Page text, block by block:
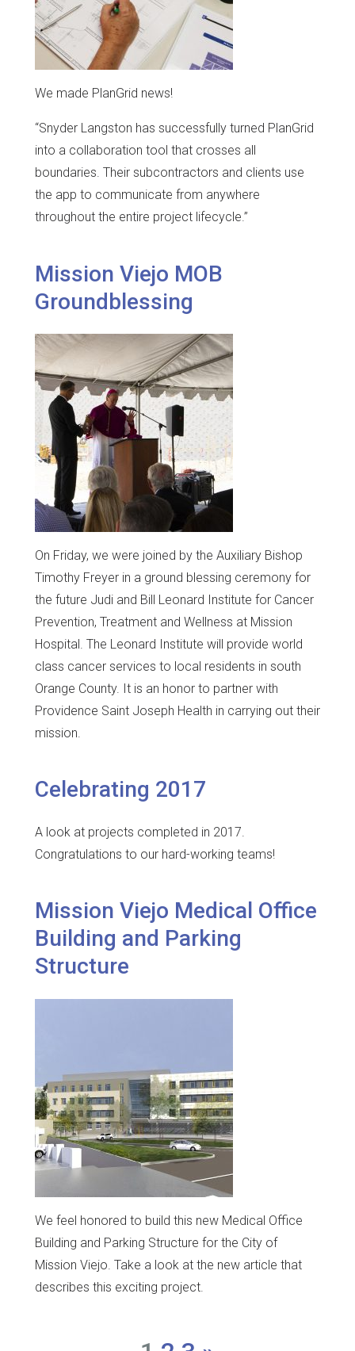
We made PlanGrid news!
“Snyder Langston has successfully turned PlanGrid
into a collaboration tool that crosses all
boundaries. Their subcontractors and clients use
the app to communicate from anywhere
throughout the entire project lifecycle.”
Mission Viejo MOB
Groundblessing
On Friday, we were joined by the Auxiliary Bishop
Timothy Freyer in a ground blessing ceremony for
the future Judi and Bill Leonard Institute for Cancer
Prevention, Treatment and Wellness at Mission
Hospital. The Leonard Institute will provide world
class cancer services to local residents in south
Orange County. It is an honor to partner with
Providence Saint Joseph Health in carrying out their
mission.
Celebrating 2017
A look at projects completed in 2017.
Congratulations to our hard-working teams!
Mission Viejo Medical Office
Building and Parking
Structure
We feel honored to build this new Medical Office
Building and Parking Structure for the City of
Mission Viejo. Take a look at the new article that
describes this exciting project.